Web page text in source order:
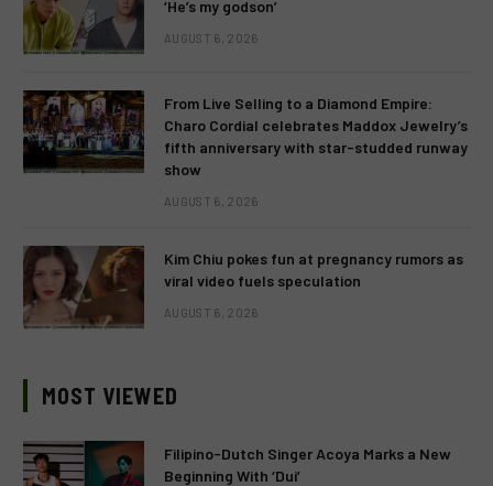
‘He’s my godson’
AUGUST 6, 2026
From Live Selling to a Diamond Empire:
Charo Cordial celebrates Maddox Jewelry’s
fifth anniversary with star-studded runway
show
AUGUST 6, 2026
Kim Chiu pokes fun at pregnancy rumors as
viral video fuels speculation
AUGUST 6, 2026
MOST VIEWED
Filipino-Dutch Singer Acoya Marks a New
Beginning With ‘Dui’